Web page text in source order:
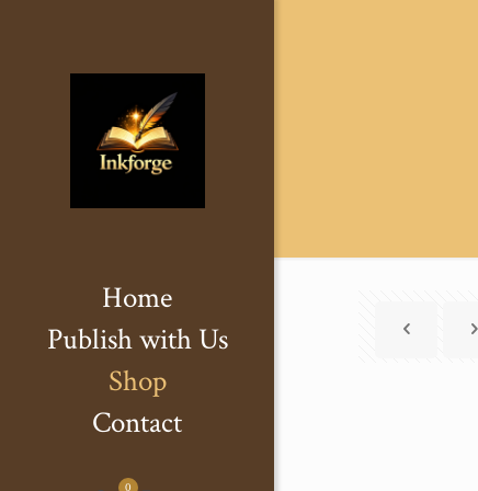
Home
Publish with Us
Shop
Contact
0